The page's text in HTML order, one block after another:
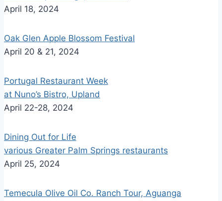
April 18, 2024
Oak Glen Apple Blossom Festival
April 20 & 21, 2024
Portugal Restaurant Week
at Nuno’s Bistro, Upland
April 22-28, 2024
Dining Out for Life
various Greater Palm Springs restaurants
April 25, 2024
Temecula Olive Oil Co. Ranch Tour, Aguanga